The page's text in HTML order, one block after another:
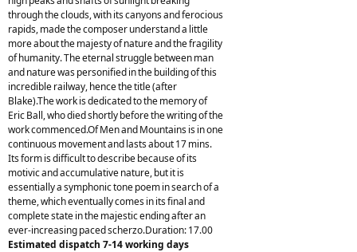
through the clouds, with its canyons and ferocious
rapids, made the composer understand a little
more about the majesty of nature and the fragility
of humanity. The eternal struggle between man
and nature was personified in the building of this
incredible railway, hence the title (after
Blake).The work is dedicated to the memory of
Eric Ball, who died shortly before the writing of the
work commenced.Of Men and Mountains is in one
continuous movement and lasts about 17 mins.
Its form is difficult to describe because of its
motivic and accumulative nature, but it is
essentially a symphonic tone poem in search of a
theme, which eventually comes in its final and
complete state in the majestic ending after an
ever-increasing paced scherzo.Duration: 17.00
Estimated dispatch 7-14 working days